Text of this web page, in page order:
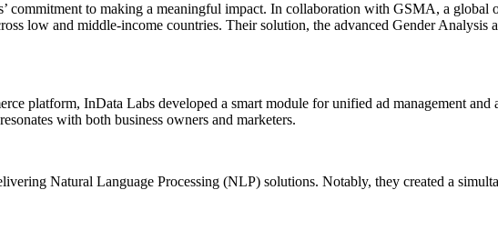
commitment to making a meaningful impact. In collaboration with GSMA, a global
low and middle-income countries. Their solution, the advanced Gender
platform, InData Labs developed a smart module for unified ad management
with both business owners and marketers.
Natural Language Processing (NLP) solutions. Notably, they created a